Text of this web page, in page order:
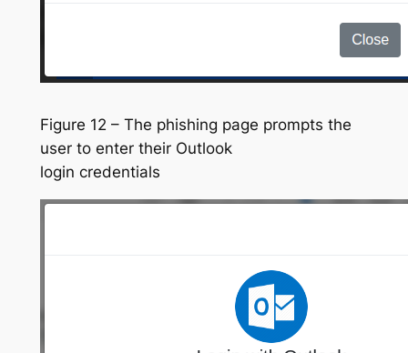
Figure 12 – The phishing page prompts the
user to enter their Outlook
login credentials